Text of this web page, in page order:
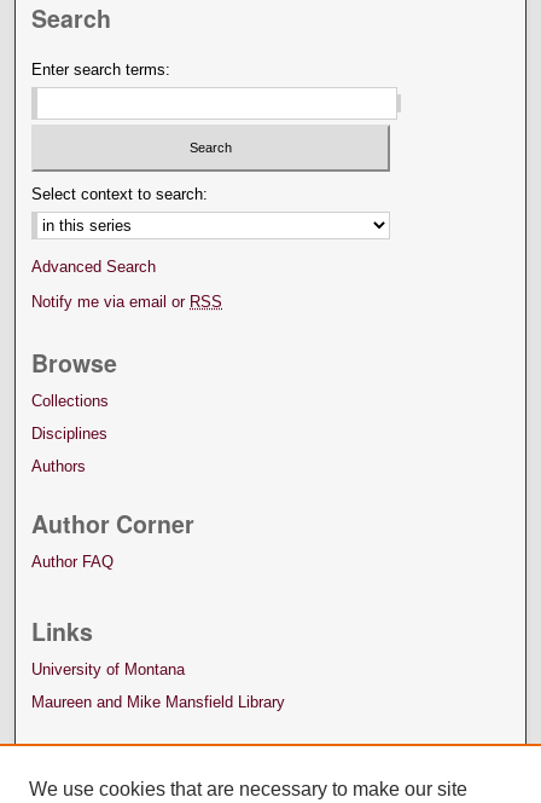
Search
Enter search terms:
Select context to search:
Advanced Search
Notify me via email or RSS
Browse
Collections
Disciplines
Authors
Author Corner
Author FAQ
Links
University of Montana
Maureen and Mike Mansfield Library
We use cookies that are necessary to make our site